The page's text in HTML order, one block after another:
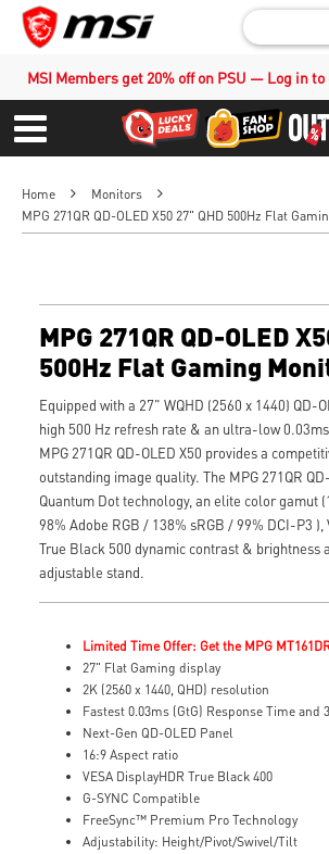
MSI Members get 20% off on PSU — Log in
Menu
Home
Monitors
MPG 271QR QD-OLED X50 27" QHD 500Hz Flat
MPG 271QR QD-OLED
500Hz Flat Gaming
Equipped with a 27" WQHD (2560 x 1440) QD-
high 500 Hz refresh rate & an ultra-low
MPG 271QR QD-OLED X50 provides a
outstanding image quality. The MPG 271QR
Quantum Dot technology, an elite color gamut
98% Adobe RGB / 138% sRGB / 99% DCI-P3 ),
True Black 500 dynamic contrast & brightness
adjustable stand.
Limited Time Offer: Get the MPG
27" Flat Gaming display
2K (2560 x 1440, QHD) resolution
Fastest 0.03ms (GtG) Response Time and
Next-Gen QD-OLED Panel
16:9 Aspect ratio
VESA DisplayHDR True Black 400
G-SYNC Compatible
FreeSync™ Premium Pro Technology
Adjustability: Height/Pivot/Swivel/Tilt